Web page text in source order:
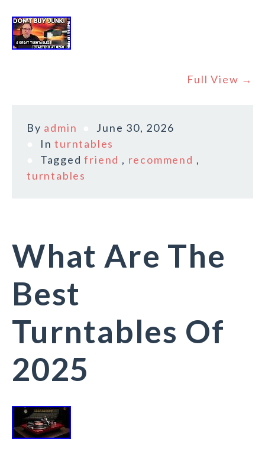
Full View →
By admin
June 30, 2026
Inturntables
Taggedfriend , recommend ,
turntables
What Are The
Best
Turntables Of
2025